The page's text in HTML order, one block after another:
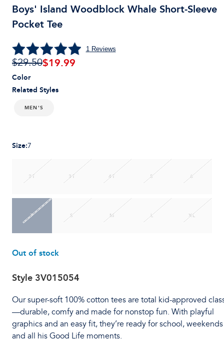
Boys' Island Woodblock Whale Short-Sleeve
Pocket Tee
1 Reviews
$29.50$19.99
Related Styles
MEN'S
Color
Size:7
2T 3T 4T 5 6
7 S M L XL
Out of stock
Style 3V015054
Our super-soft 100% cotton tees are total kid-approved
—durable, comfy and made for nonstop fun. With playful
graphics and an easy fit, they’re ready for school, weekends
and all his Good Life moments.